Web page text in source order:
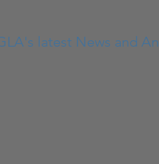
latest News and